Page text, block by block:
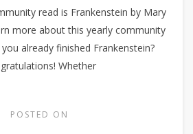
read is Frankenstein by Mary
more about this yearly community
already finished Frankenstein?
Whether
POSTED ON